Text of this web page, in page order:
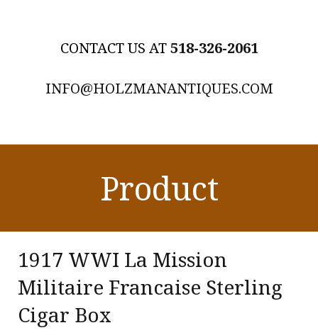
518-326-2061
INFO@HOLZMANANTIQUES.COM
Product
1917 WWI La Mission
Militaire Francaise Sterling
Cigar Box